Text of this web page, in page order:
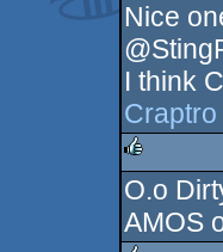
rulez
Nice
I think
Craptro
rulez
O.o
AMOS